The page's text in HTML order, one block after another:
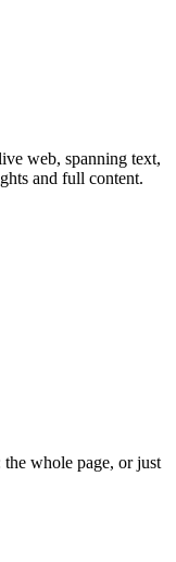
web, spanning text,
and full content.
whole page, or just